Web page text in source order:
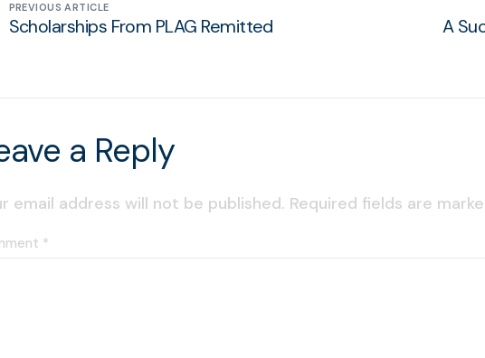
PREVIOUS ARTICLE
Scholarships From PLAG Remitted
A
a Reply
email address will not be published. Required fields are
*